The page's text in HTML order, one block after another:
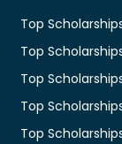
Top
Top
Top
Top
Top